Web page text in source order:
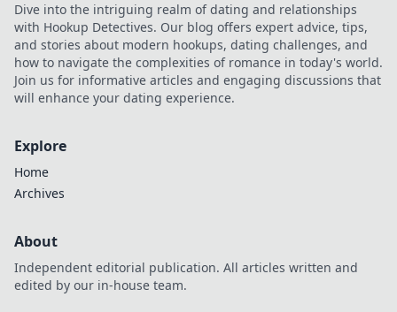
Dive into the intriguing realm of dating and relationships
with Hookup Detectives. Our blog offers expert advice, tips,
and stories about modern hookups, dating challenges, and
how to navigate the complexities of romance in today's world.
Join us for informative articles and engaging discussions that
will enhance your dating experience.
Explore
Home
Archives
About
Independent editorial publication. All articles written and
edited by our in-house team.